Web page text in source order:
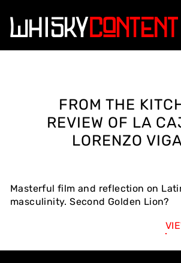
FROM THE
REVIEW OF LA
LORENZO
Masterful film and reflection on
masculinity. Second Golden Lion?